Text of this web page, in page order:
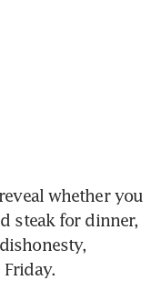
whether you
steak for dinner,